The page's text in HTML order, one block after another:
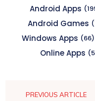
Android Apps
Android Games
Windows Apps (66)
Online Apps
PREVIOUS ARTICLE